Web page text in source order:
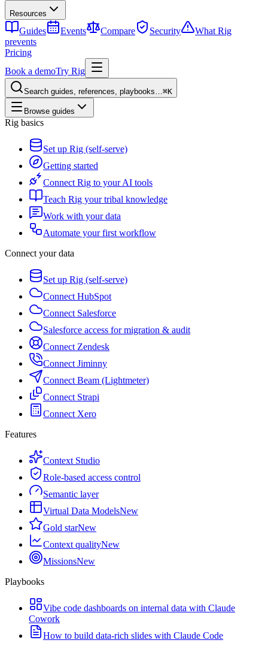
Resources
Guides Events Compare Security
What Rig
prevents
Pricing
Book a demoTry Rig
Search guides, references, playbooks…⌘K
Browse guides
Rig basics
Set up Rig (self-serve)
Getting started
Connect Rig to your AI tools
Teach Rig your tribal knowledge
Work with your data
Automate your first workflow
Connect your data
Set up Rig (self-serve)
Connect HubSpot
Connect Salesforce
Salesforce access for migration & audit
Connect Zendesk
Connect Jiminny
Connect Beam (Lightmeter)
Connect Strapi
Connect Xero
Features
Context Studio
Role-based access control
Semantic layer
Virtual Data ModelsNew
Gold starNew
Context qualityNew
MissionsNew
Playbooks
Vibe code dashboards on internal data with Claude
Cowork
How to build data-rich slides with Claude Code